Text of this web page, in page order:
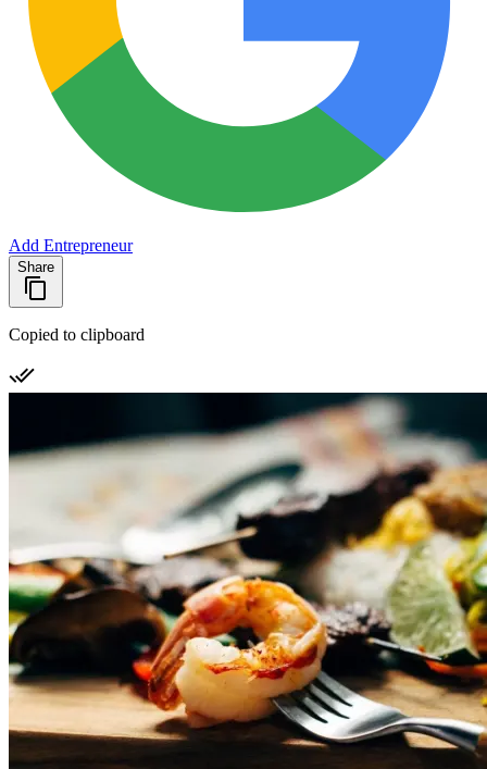
Add Entrepreneur
Share
Copied to clipboard